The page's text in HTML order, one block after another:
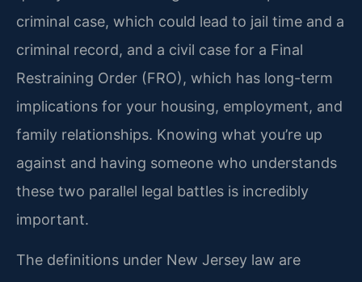
criminal case, which could lead to jail time and a
criminal record, and a civil case for a Final
Restraining Order (FRO), which has long-term
implications for your housing, employment, and
family relationships. Knowing what you’re up
against and having someone who understands
these two parallel legal battles is incredibly
important.
The definitions under New Jersey law are